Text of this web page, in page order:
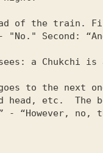
of the train.
Second:
a Chukchi is
to the next
head, etc.  The
- “However, no,